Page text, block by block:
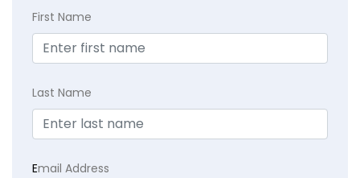
First Name
Last Name
Email Address